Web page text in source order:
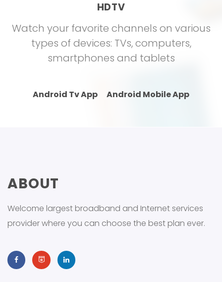
HDTV
Watch your favorite channels on various
types of devices: TVs, computers,
smartphones and tablets
Android Tv App Android Mobile App
ABOUT
Welcome largest broadband and Internet services
provider where you can choose the best plan ever.